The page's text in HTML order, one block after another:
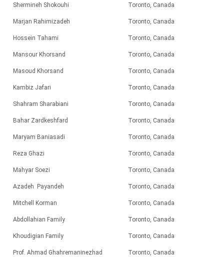
Shermineh Shokouhi Toronto, Canada
Marjan Rahimizadeh Toronto, Canada
Hossein Tahami Toronto, Canada
Mansour Khorsand Toronto, Canada
Masoud Khorsand Toronto, Canada
Kambiz Jafari Toronto, Canada
Shahram Sharabiani Toronto, Canada
Bahar Zardkeshfard Toronto, Canada
Maryam Baniasadi Toronto, Canada
Reza Ghazi Toronto, Canada
Mahyar Soezi Toronto, Canada
Azadeh Payandeh Toronto, Canada
Mitchell Korman Toronto, Canada
Abdollahian Family Toronto, Canada
Khoudigian Family Toronto, Canada
Prof. Ahmad Ghahremaninezhad Toronto, Canada